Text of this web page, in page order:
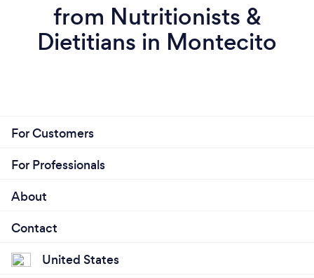
from Nutritionists &
Dietitians in Montecito
For Customers
For Professionals
About
Contact
United States